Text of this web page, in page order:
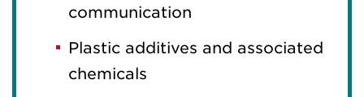
communication
Plastic additives and associated
chemicals